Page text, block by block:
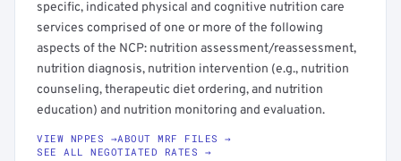
specific, indicated physical and cognitive nutrition care
services comprised of one or more of the following
aspects of the NCP: nutrition assessment/reassessment,
nutrition diagnosis, nutrition intervention (e.g., nutrition
counseling, therapeutic diet ordering, and nutrition
education) and nutrition monitoring and evaluation.
VIEW NPPES →ABOUT MRF FILES →
SEE ALL NEGOTIATED RATES →